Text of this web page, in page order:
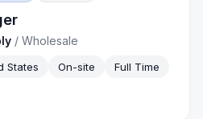
/Wholesale
States On-site
Full Time